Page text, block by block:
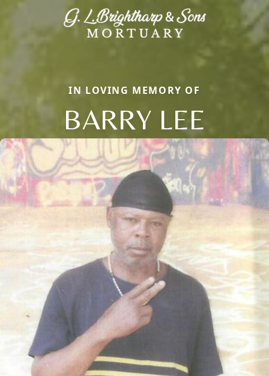
IN LOVING MEMORY OF
BARRY LEE